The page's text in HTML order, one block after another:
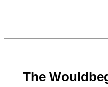
The